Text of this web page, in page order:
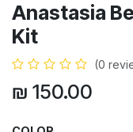
Anastasia
Kit
(0
₪ 150.00